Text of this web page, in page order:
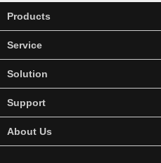
Products
Service
Solution
Support
About Us